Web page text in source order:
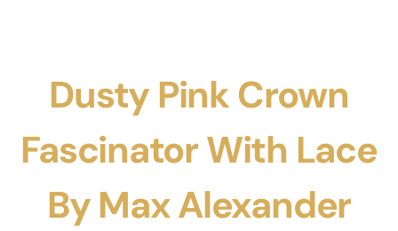
Dusty Pink Crown
Fascinator With Lace
By Max Alexander